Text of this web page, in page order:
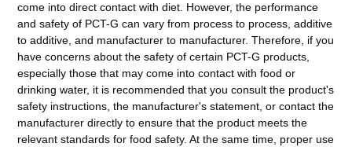
come into direct contact with diet. However, the performance
and safety of PCT-G can vary from process to process, additive
to additive, and manufacturer to manufacturer. Therefore, if you
have concerns about the safety of certain PCT-G products,
especially those that may come into contact with food or
drinking water, it is recommended that you consult the product's
safety instructions, the manufacturer's statement, or contact the
manufacturer directly to ensure that the product meets the
relevant standards for food safety. At the same time, proper use